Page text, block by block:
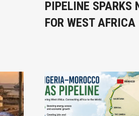
PIPELINE SPARKS
FOR WEST AFRICA